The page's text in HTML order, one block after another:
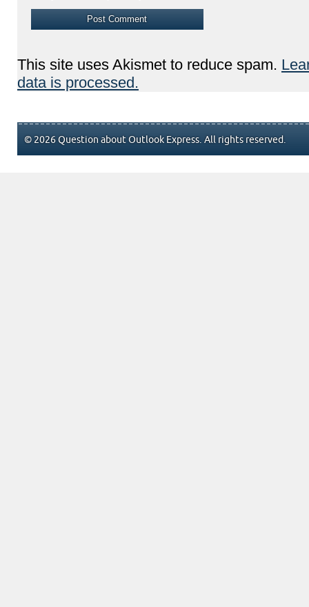
This site uses Akismet to reduce spam.
data is processed.
© 2026 Question about Outlook Express. All rights reserved.